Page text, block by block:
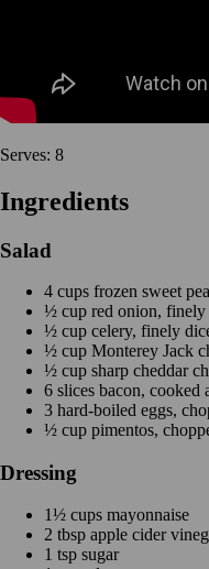
Serves: 8
Ingredients
Salad
4 cups frozen sweet
½ cup red onion, finely
½ cup celery, finely
½ cup Monterey Jack
½ cup sharp cheddar
6 slices bacon, cooked
3 hard-boiled eggs,
½ cup pimentos,
Dressing
1½ cups mayonnaise
2 tbsp apple cider
1 tsp sugar